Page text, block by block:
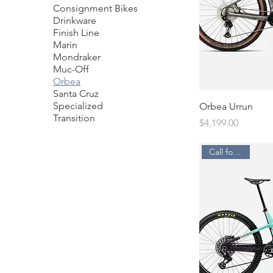
Consignment Bikes
Drinkware
Finish Line
Marin
Mondraker
Muc-Off
Orbea
Santa Cruz
Specialized
Transition
Orbea Urrun
Price
$4,199.00
Call for Price